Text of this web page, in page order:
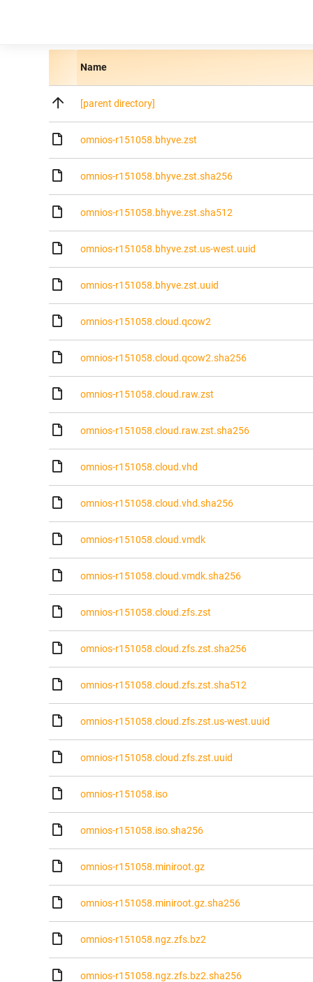
Name
[parent directory]
omnios-r151058.bhyve.zst
omnios-r151058.bhyve.zst.sha256
omnios-r151058.bhyve.zst.sha512
omnios-r151058.bhyve.zst.us-west.uuid
omnios-r151058.bhyve.zst.uuid
omnios-r151058.cloud.qcow2
omnios-r151058.cloud.qcow2.sha256
omnios-r151058.cloud.raw.zst
omnios-r151058.cloud.raw.zst.sha256
omnios-r151058.cloud.vhd
omnios-r151058.cloud.vhd.sha256
omnios-r151058.cloud.vmdk
omnios-r151058.cloud.vmdk.sha256
omnios-r151058.cloud.zfs.zst
omnios-r151058.cloud.zfs.zst.sha256
omnios-r151058.cloud.zfs.zst.sha512
omnios-r151058.cloud.zfs.zst.us-west.uuid
omnios-r151058.cloud.zfs.zst.uuid
omnios-r151058.iso
omnios-r151058.iso.sha256
omnios-r151058.miniroot.gz
omnios-r151058.miniroot.gz.sha256
omnios-r151058.ngz.zfs.bz2
omnios-r151058.ngz.zfs.bz2.sha256